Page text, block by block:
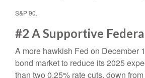
S&P 90.
#2 A Supportive
A more hawkish Fed on December
bond market to reduce its 2025
than two 0.25% rate cuts, down